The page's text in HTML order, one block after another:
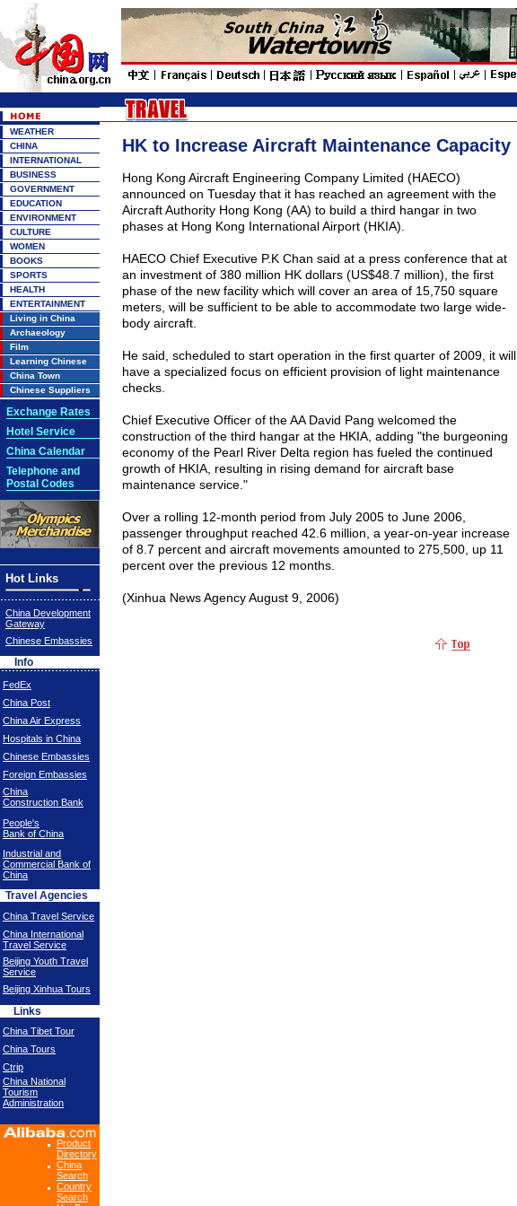
WEATHER
CHINA
INTERNATIONAL
BUSINESS
GOVERNMENT
EDUCATION
ENVIRONMENT
CULTURE
WOMEN
BOOKS
SPORTS
HEALTH
ENTERTAINMENT
Living in China
Archaeology
Film
Learning Chinese
China Town
Chinese Suppliers
Exchange Rates
Hotel Service
China Calendar
Telephone and
Postal Codes
Hot Links
China Development
Gateway
Chinese Embassies
Info
FedEx
China Post
China Air Express
Hospitals in China
Chinese Embassies
Foreign Embassies
China
Construction Bank
People's
Bank of China
Industrial and
Commercial Bank of
China
Travel Agencies
China Travel Service
China International
Travel Service
Beijing Youth Travel
Service
Beijing Xinhua Tours
Links
China Tibet Tour
China Tours
Ctrip
China National
Tourism
Administration
Product
Directory
China
Search
Country
Search
HK to Increase Aircraft Maintenance Capacity
Hong Kong Aircraft Engineering Company Limited (HAECO)
announced on Tuesday that it has reached an agreement with the
Aircraft Authority Hong Kong (AA) to build a third hangar in two
phases at Hong Kong International Airport (HKIA).
HAECO Chief Executive P.K Chan said at a press conference that at
an investment of 380 million HK dollars (US$48.7 million), the first
phase of the new facility which will cover an area of 15,750 square
meters, will be sufficient to be able to accommodate two large wide-
body aircraft.
He said, scheduled to start operation in the first quarter of 2009, it will
have a specialized focus on efficient provision of light maintenance
checks.
Chief Executive Officer of the AA David Pang welcomed the
construction of the third hangar at the HKIA, adding "the burgeoning
economy of the Pearl River Delta region has fueled the continued
growth of HKIA, resulting in rising demand for aircraft base
maintenance service."
Over a rolling 12-month period from July 2005 to June 2006,
passenger throughput reached 42.6 million, a year-on-year increase
of 8.7 percent and aircraft movements amounted to 275,500, up 11
percent over the previous 12 months.
(Xinhua News Agency August 9, 2006)